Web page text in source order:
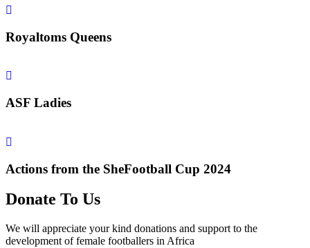
Royaltoms Queens
ASF Ladies
Actions from the SheFootball Cup 2024
Donate To Us
We will appreciate your kind donations and support to the
development of female footballers in Africa